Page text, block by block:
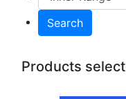
Search
Products